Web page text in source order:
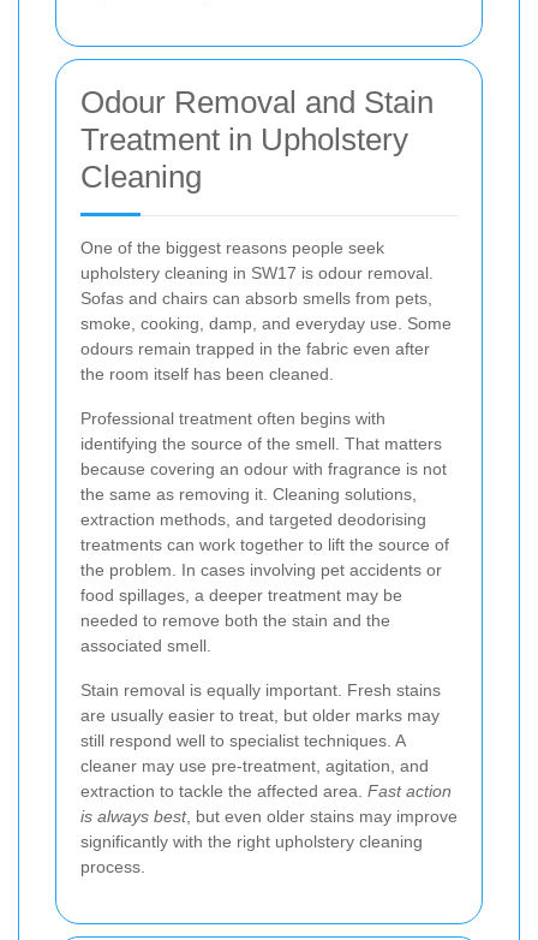
Odour Removal and Stain
Treatment in Upholstery
Cleaning
One of the biggest reasons people seek
upholstery cleaning in SW17 is odour removal.
Sofas and chairs can absorb smells from pets,
smoke, cooking, damp, and everyday use. Some
odours remain trapped in the fabric even after
the room itself has been cleaned.
Professional treatment often begins with
identifying the source of the smell. That matters
because covering an odour with fragrance is not
the same as removing it. Cleaning solutions,
extraction methods, and targeted deodorising
treatments can work together to lift the source of
the problem. In cases involving pet accidents or
food spillages, a deeper treatment may be
needed to remove both the stain and the
associated smell.
Stain removal is equally important. Fresh stains
are usually easier to treat, but older marks may
still respond well to specialist techniques. A
cleaner may use pre-treatment, agitation, and
extraction to tackle the affected area. Fast action
is always best, but even older stains may improve
significantly with the right upholstery cleaning
process.